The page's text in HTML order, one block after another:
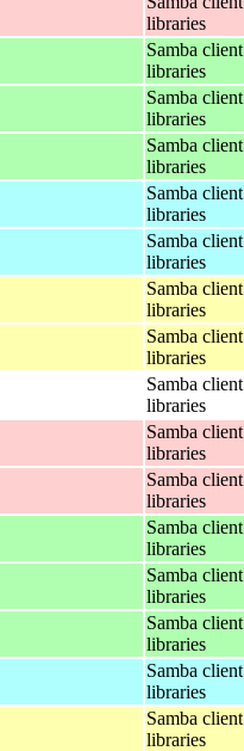
libraries
Samba client
libraries
Samba client
libraries
Samba client
libraries
Samba client
libraries
Samba client
libraries
Samba client
libraries
Samba client
libraries
Samba client
libraries
Samba client
libraries
Samba client
libraries
Samba client
libraries
Samba client
libraries
Samba client
libraries
Samba client
libraries
Samba client
libraries